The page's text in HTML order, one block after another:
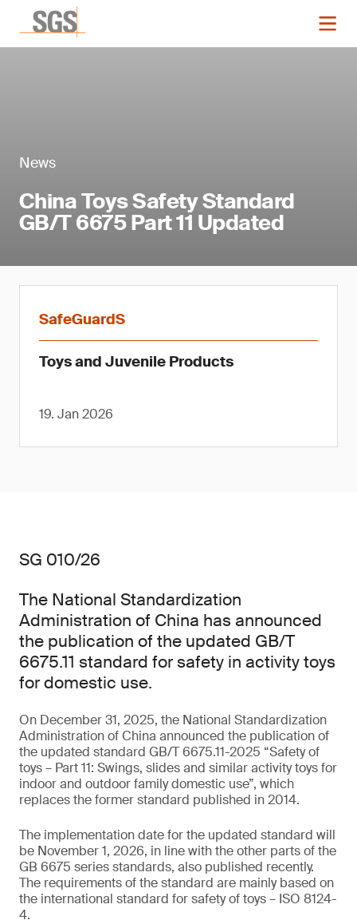
News
China Toys Safety Standard
GB/T 6675 Part 11 Updated
SafeGuardS
Toys and Juvenile Products
19. Jan 2026
SG 010/26
The National Standardization
Administration of China has announced
the publication of the updated GB/T
6675.11 standard for safety in activity toys
for domestic use.
On December 31, 2025, the National Standardization
Administration of China announced the publication of
the updated standard GB/T 6675.11-2025 “Safety of
toys – Part 11: Swings, slides and similar activity toys for
indoor and outdoor family domestic use”, which
replaces the former standard published in 2014.
The implementation date for the updated standard will
be November 1, 2026, in line with the other parts of the
GB 6675 series standards, also published recently.
The requirements of the standard are mainly based on
the international standard for safety of toys – ISO 8124-
4.